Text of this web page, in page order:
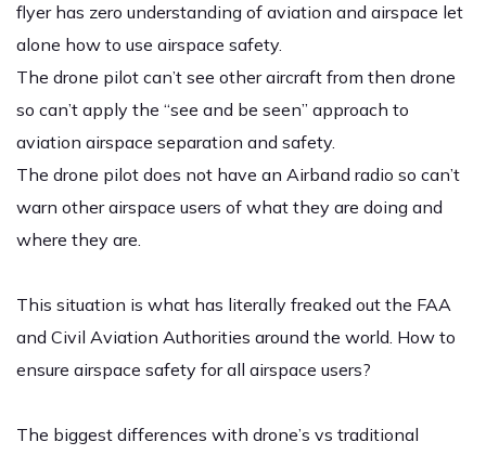
flyer has zero understanding of aviation and airspace let
alone how to use airspace safety.
The drone pilot can’t see other aircraft from then drone
so can’t apply the “see and be seen” approach to
aviation airspace separation and safety.
The drone pilot does not have an Airband radio so can’t
warn other airspace users of what they are doing and
where they are.
This situation is what has literally freaked out the FAA
and Civil Aviation Authorities around the world. How to
ensure airspace safety for all airspace users?
The biggest differences with drone’s vs traditional